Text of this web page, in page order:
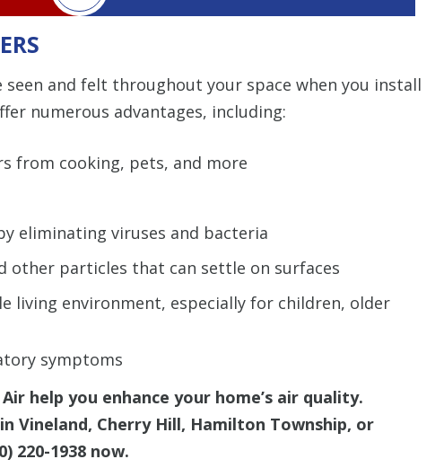
and felt throughout your space when you install
numerous advantages, including:
from cooking, pets, and more
eliminating viruses and bacteria
other particles that can settle on surfaces
living environment, especially for children, older
symptoms
help you enhance your home’s air quality.
in Vineland, Cherry Hill, Hamilton Township, or
220-1938 now.